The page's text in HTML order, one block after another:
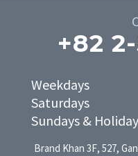
+82
Weekdays
Saturdays
Sundays &
Brand Khan 3F, 527,